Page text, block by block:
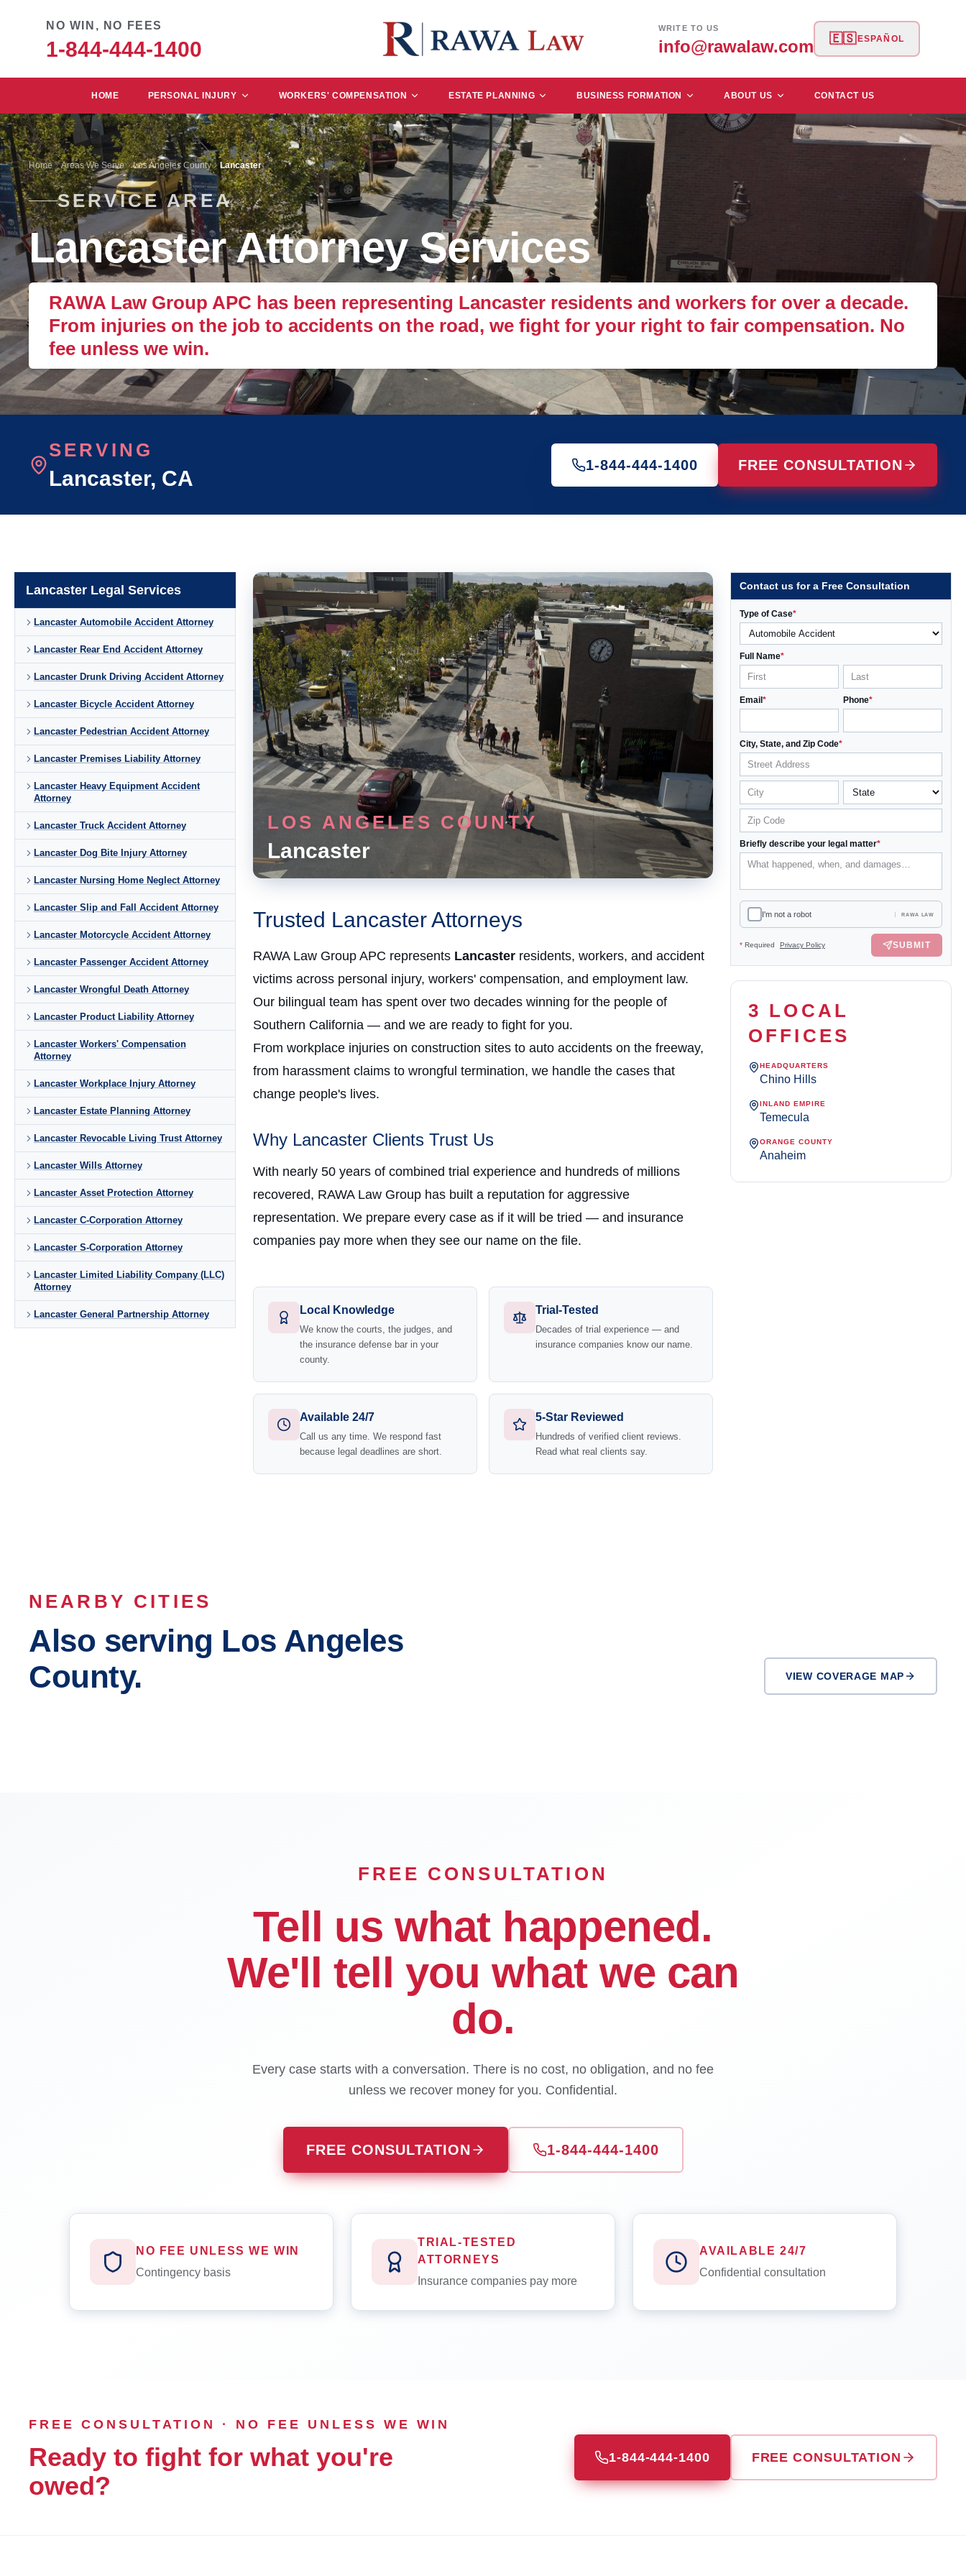
NO WIN, NO FEES
1-844-444-1400
WRITE TO US
info@rawalaw.com 🇪🇸 ESPAÑOL
HOME PERSONAL INJURY WORKERS' COMPENSATION ESTATE PLANNING BUSINESS FORMATION ABOUT US CONTACT US
Home Areas We Serve Los Angeles County Lancaster
SERVICE AREA
Lancaster Attorney Services
RAWA Law Group APC has been representing Lancaster residents and workers for over a decade.
From injuries on the job to accidents on the road, we fight for your right to fair compensation. No
fee unless we win.
SERVING
Lancaster, CA
1-844-444-1400 FREE CONSULTATION
Lancaster Legal Services
Lancaster Automobile Accident Attorney
Lancaster Rear End Accident Attorney
Lancaster Drunk Driving Accident Attorney
Lancaster Bicycle Accident Attorney
Lancaster Pedestrian Accident Attorney
Lancaster Premises Liability Attorney
Lancaster Heavy Equipment Accident
Attorney
Lancaster Truck Accident Attorney
Lancaster Dog Bite Injury Attorney
Lancaster Nursing Home Neglect Attorney
Lancaster Slip and Fall Accident Attorney
Lancaster Motorcycle Accident Attorney
Lancaster Passenger Accident Attorney
Lancaster Wrongful Death Attorney
Lancaster Product Liability Attorney
Lancaster Workers' Compensation
Attorney
Lancaster Workplace Injury Attorney
Lancaster Estate Planning Attorney
Lancaster Revocable Living Trust Attorney
Lancaster Wills Attorney
Lancaster Asset Protection Attorney
Lancaster C-Corporation Attorney
Lancaster S-Corporation Attorney
Lancaster Limited Liability Company (LLC)
Attorney
Lancaster General Partnership Attorney
LOS ANGELES COUNTY
Lancaster
Trusted Lancaster Attorneys
RAWA Law Group APC represents Lancasterresidents, workers, and accident
victims across personal injury, workers' compensation, and employment law.
Our bilingual team has spent over two decades winning for the people of
Southern California — and we are ready to fight for you.
From workplace injuries on construction sites to auto accidents on the freeway,
from harassment claims to wrongful termination, we handle the cases that
change people's lives.
Why Lancaster Clients Trust Us
With nearly 50 years of combined trial experience and hundreds of millions
recovered, RAWA Law Group has built a reputation for aggressive
representation. We prepare every case as if it will be tried — and insurance
companies pay more when they see our name on the file.
Local Knowledge
We know the courts, the judges, and
the insurance defense bar in your
county.
Trial-Tested
Decades of trial experience — and
insurance companies know our name.
Available 24/7
Call us any time. We respond fast
because legal deadlines are short.
5-Star Reviewed
Hundreds of verified client reviews.
Read what real clients say.
Contact us for a Free Consultation
Type of Case*
Full Name*
Email * Phone*
City, State, and Zip Code*
Briefly describe your legal matter*
I'm not a robot RAWA LAW
* Required Privacy Policy SUBMIT
3 LOCAL
OFFICES
HEADQUARTERS
Chino Hills
INLAND EMPIRE
Temecula
ORANGE COUNTY
Anaheim
NEARBY CITIES
Also serving Los Angeles
County.
VIEW COVERAGE MAP
FREE CONSULTATION
Tell us what happened.
We'll tell you what we can
do.
Every case starts with a conversation. There is no cost, no obligation, and no fee
unless we recover money for you. Confidential.
FREE CONSULTATION 1-844-444-1400
NO FEE UNLESS WE WIN
Contingency basis
TRIAL-TESTED
ATTORNEYS
Insurance companies pay more
AVAILABLE 24/7
Confidential consultation
FREE CONSULTATION · NO FEE UNLESS WE WIN
Ready to fight for what you're
owed?
1-844-444-1400 FREE CONSULTATION